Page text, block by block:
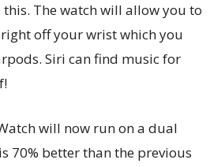
The watch will allow you to
off your wrist which you
Siri can find music for
will now run on a dual
70% better than the previous